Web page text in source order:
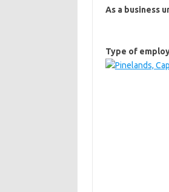
As a business
Type of